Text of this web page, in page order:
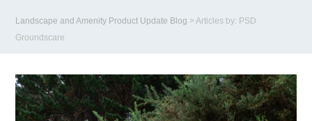
Landscape and Amenity Product Update Blog >Articles by: PSD
Groundscare